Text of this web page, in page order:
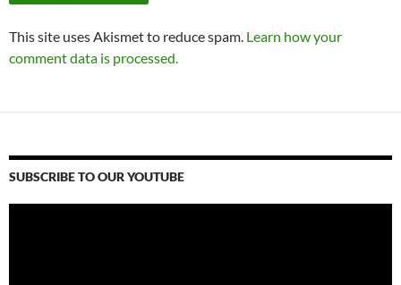
This site uses Akismet to reduce spam. Learn how your
comment data is processed.
SUBSCRIBE TO OUR YOUTUBE